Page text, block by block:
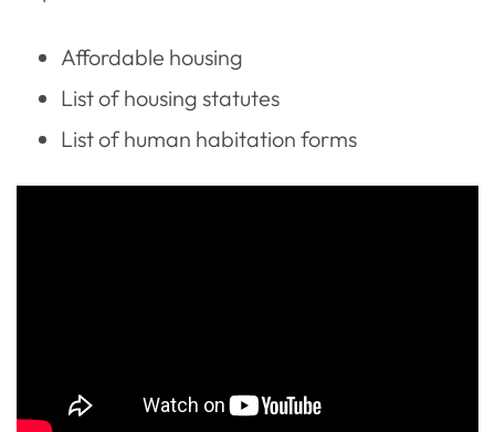
Affordable housing
List of housing statutes
List of human habitation forms